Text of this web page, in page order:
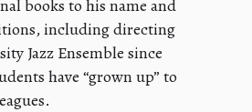
books to his name and
including directing
Jazz Ensemble since
have “grown up” to